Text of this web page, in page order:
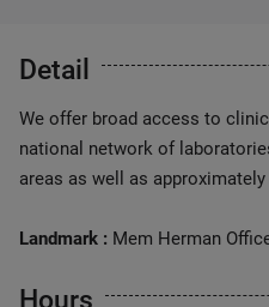
Detail
We offer broad access to
national network of
areas as well as
Landmark : Mem Herman
Hours